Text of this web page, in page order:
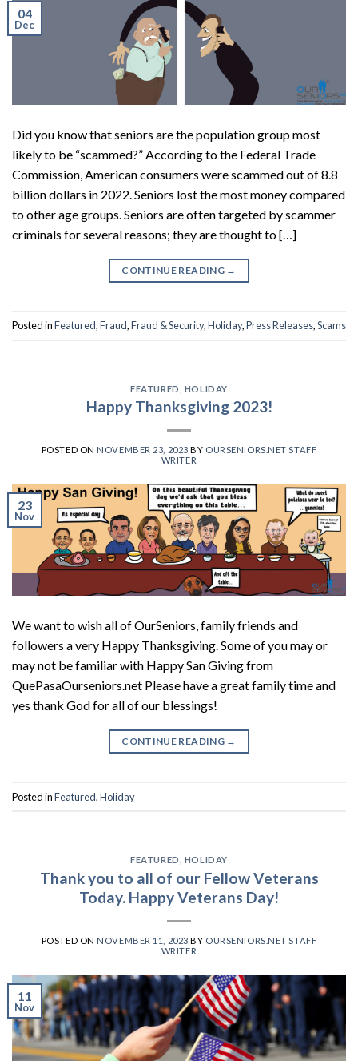
04
Dec
Did you know that seniors are the population group most
likely to be “scammed?” According to the Federal Trade
Commission, American consumers were scammed out of 8.8
billion dollars in 2022. Seniors lost the most money compared
to other age groups. Seniors are often targeted by scammer
criminals for several reasons; they are thought to […]
CONTINUE READING →
Posted inFeatured,Fraud,Fraud & Security,Holiday,Press Releases,Scams
FEATURED HOLIDAY
Happy Thanksgiving 2023!
POSTED ON NOVEMBER 23, 2023 BY OURSENIORS.NET STAFF
WRITER
23
Nov
We want to wish all of OurSeniors, family friends and
followers a very Happy Thanksgiving. Some of you may or
may not be familiar with Happy San Giving from
QuePasaOurseniors.net Please have a great family time and
yes thank God for all of our blessings!
CONTINUE READING →
Posted inFeatured,Holiday
FEATURED HOLIDAY
Thank you to all of our Fellow Veterans
Today. Happy Veterans Day!
POSTED ON NOVEMBER 11, 2023 BY OURSENIORS.NET STAFF
WRITER
11
Nov